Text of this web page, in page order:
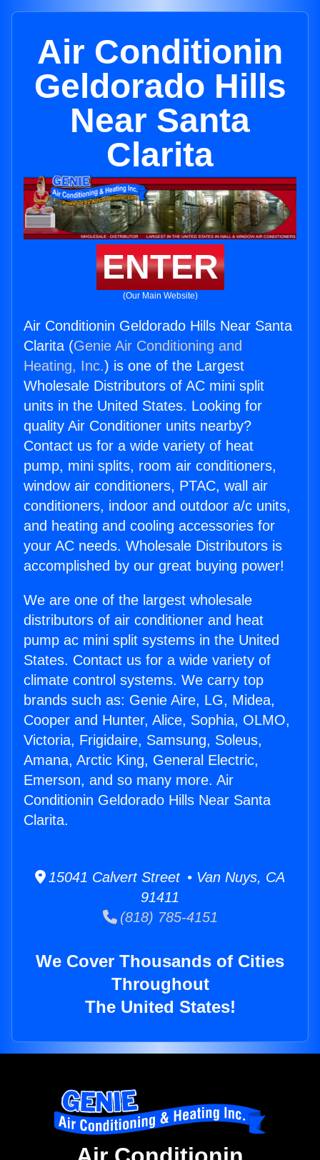
Air Conditionin
Geldorado Hills
Near Santa
Clarita
ENTER
(Our Main Website)
Air Conditionin Geldorado Hills Near Santa
Clarita (Genie Air Conditioning and
Heating, Inc.) is one of the Largest
Wholesale Distributors of AC mini split
units in the United States. Looking for
quality Air Conditioner units nearby?
Contact us for a wide variety of heat
pump, mini splits, room air conditioners,
window air conditioners, PTAC, wall air
conditioners, indoor and outdoor a/c units,
and heating and cooling accessories for
your AC needs. Wholesale Distributors is
accomplished by our great buying power!
We are one of the largest wholesale
distributors of air conditioner and heat
pump ac mini split systems in the United
States. Contact us for a wide variety of
climate control systems. We carry top
brands such as: Genie Aire, LG, Midea,
Cooper and Hunter, Alice, Sophia, OLMO,
Victoria, Frigidaire, Samsung, Soleus,
Amana, Arctic King, General Electric,
Emerson, and so many more. Air
Conditionin Geldorado Hills Near Santa
Clarita.
15041 Calvert Street • Van Nuys, CA
91411
(818) 785-4151
We Cover Thousands of Cities
Throughout
The United States!